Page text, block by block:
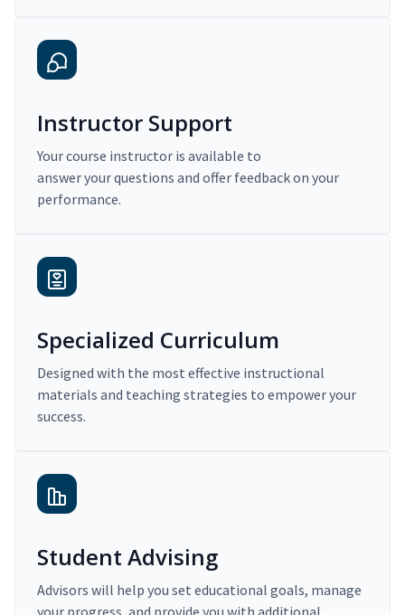
Instructor Support
Your course instructor is available to
answer your questions and offer feedback on your
performance.
Specialized Curriculum
Designed with the most effective instructional
materials and teaching strategies to empower your
success.
Student Advising
Advisors will help you set educational goals, manage